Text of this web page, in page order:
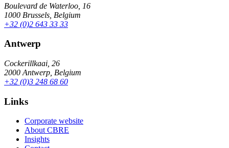
Boulevard de Waterloo, 16
1000 Brussels, Belgium
+32 (0)2 643 33 33
Antwerp
Cockerillkaai, 26
2000 Antwerp, Belgium
+32 (0)3 248 68 60
Links
Corporate website
About CBRE
Insights